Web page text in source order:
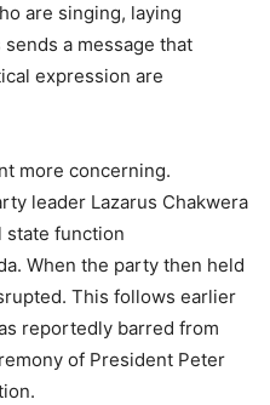
are singing, laying
a message that
expression are
more concerning.
leader Lazarus Chakwera
state function
When the party then held
This follows earlier
reportedly barred from
of President Peter